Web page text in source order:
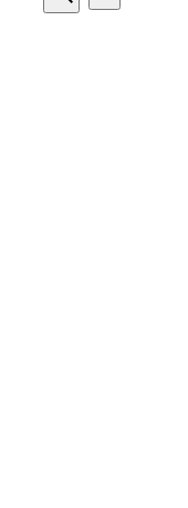
Search
SearchViews